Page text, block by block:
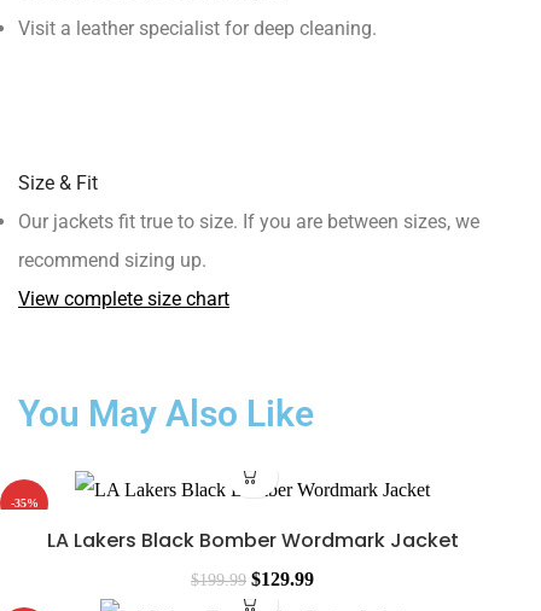
Visit a leather specialist for deep cleaning.
Size & Fit
Our jackets fit true to size. If you are between sizes, we
recommend sizing up.
View complete size chart
You May Also Like
-35%
LA Lakers Black Bomber Wordmark Jacket
$199.99 $129.99